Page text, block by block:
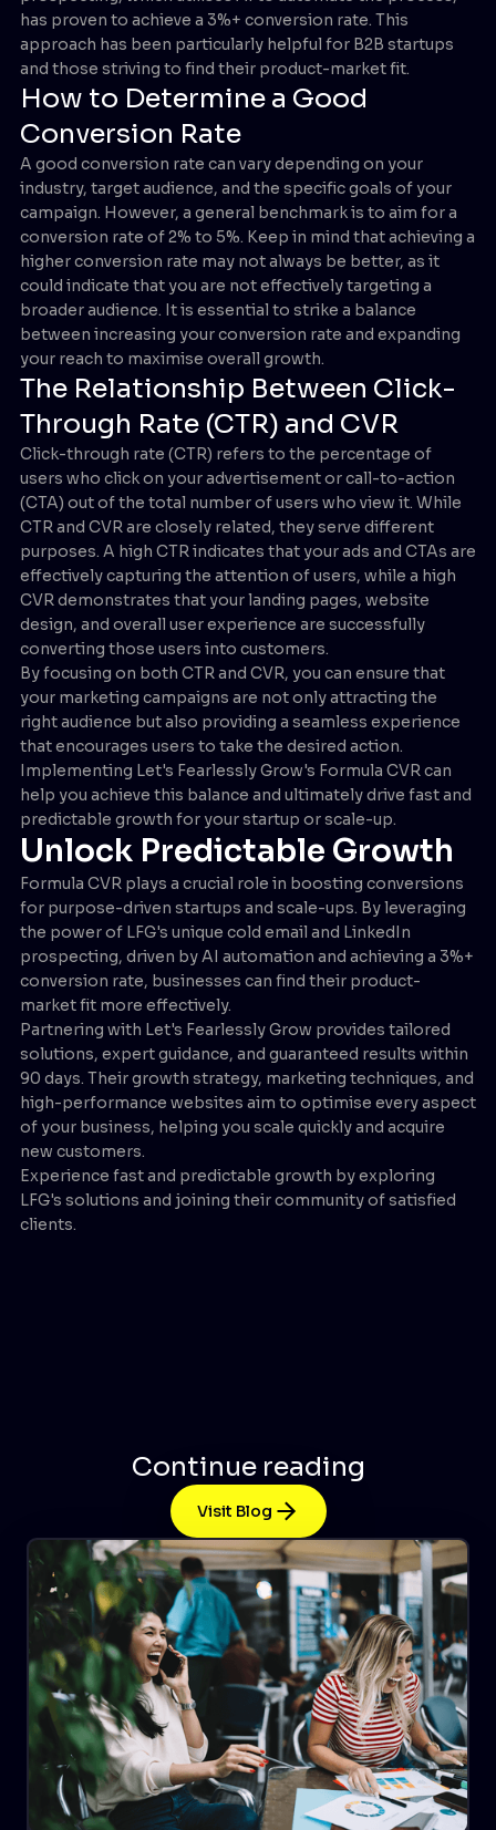
has proven to achieve a 3%+ conversion rate. This
approach has been particularly helpful for B2B startups
and those striving to find their product-market fit.
How to Determine a Good
Conversion Rate
A good conversion rate can vary depending on your
industry, target audience, and the specific goals of your
campaign. However, a general benchmark is to aim for a
conversion rate of 2% to 5%. Keep in mind that achieving a
higher conversion rate may not always be better, as it
could indicate that you are not effectively targeting a
broader audience. It is essential to strike a balance
between increasing your conversion rate and expanding
your reach to maximise overall growth.
The Relationship Between Click-
Through Rate (CTR) and CVR
Click-through rate (CTR) refers to the percentage of
users who click on your advertisement or call-to-action
(CTA) out of the total number of users who view it. While
CTR and CVR are closely related, they serve different
purposes. A high CTR indicates that your ads and CTAs are
effectively capturing the attention of users, while a high
CVR demonstrates that your landing pages, website
design, and overall user experience are successfully
converting those users into customers.
By focusing on both CTR and CVR, you can ensure that
your marketing campaigns are not only attracting the
right audience but also providing a seamless experience
that encourages users to take the desired action.
Implementing Let's Fearlessly Grow's Formula CVR can
help you achieve this balance and ultimately drive fast and
predictable growth for your startup or scale-up.
Unlock Predictable Growth
Formula CVR plays a crucial role in boosting conversions
for purpose-driven startups and scale-ups. By leveraging
the power of LFG's unique cold email and LinkedIn
prospecting, driven by AI automation and achieving a 3%+
conversion rate, businesses can find their product-
market fit more effectively.
Partnering with Let's Fearlessly Grow provides tailored
solutions, expert guidance, and guaranteed results within
90 days. Their growth strategy, marketing techniques, and
high-performance websites aim to optimise every aspect
of your business, helping you scale quickly and acquire
new customers.
Experience fast and predictable growth by exploring
LFG's solutions and joining their community of satisfied
clients.
Continue reading
Visit Blog